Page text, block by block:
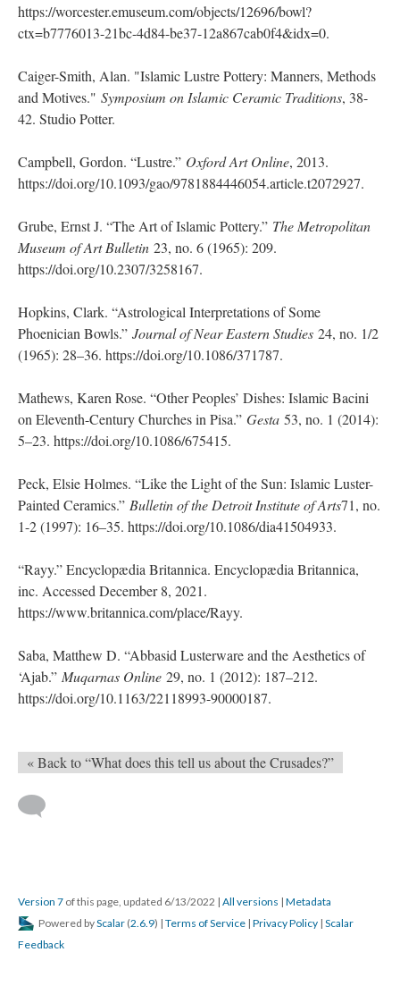
https://worcester.emuseum.com/objects/12696/bowl?
ctx=b7776013-21bc-4d84-be37-12a867cab0f4&idx=0.
Caiger-Smith, Alan. "Islamic Lustre Pottery: Manners, Methods
and Motives." Symposium on Islamic Ceramic Traditions, 38-
42. Studio Potter.
Campbell, Gordon. “Lustre.” Oxford Art Online, 2013.
https://doi.org/10.1093/gao/9781884446054.article.t2072927.
Grube, Ernst J. “The Art of Islamic Pottery.” The Metropolitan
Museum of Art Bulletin 23, no. 6 (1965): 209.
https://doi.org/10.2307/3258167.
Hopkins, Clark. “Astrological Interpretations of Some
Phoenician Bowls.” Journal of Near Eastern Studies 24, no. 1/2
(1965): 28–36. https://doi.org/10.1086/371787.
Mathews, Karen Rose. “Other Peoples’ Dishes: Islamic Bacini
on Eleventh-Century Churches in Pisa.” Gesta 53, no. 1 (2014):
5–23. https://doi.org/10.1086/675415.
Peck, Elsie Holmes. “Like the Light of the Sun: Islamic Luster-
Painted Ceramics.” Bulletin of the Detroit Institute of Arts71, no.
1-2 (1997): 16–35. https://doi.org/10.1086/dia41504933.
“Rayy.” Encyclopædia Britannica. Encyclopædia Britannica,
inc. Accessed December 8, 2021.
https://www.britannica.com/place/Rayy.
Saba, Matthew D. “Abbasid Lusterware and the Aesthetics of
‘Ajab.” Muqarnas Online 29, no. 1 (2012): 187–212.
https://doi.org/10.1163/22118993-90000187.
« Back to “What does this tell us about the Crusades?”
Version 7 of this page, updated 6/13/2022 | All versions | Metadata
Powered byScalar (2.6.9) | Terms of Service | Privacy Policy | Scalar
Feedback